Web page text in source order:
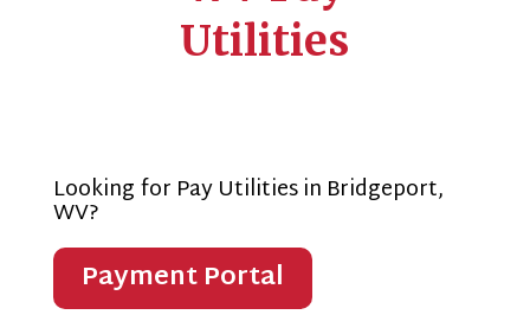
Utilities
Looking for Pay Utilities in Bridgeport,
WV?
Payment Portal